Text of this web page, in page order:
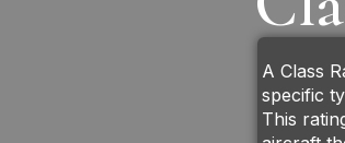
A Class
specific
This